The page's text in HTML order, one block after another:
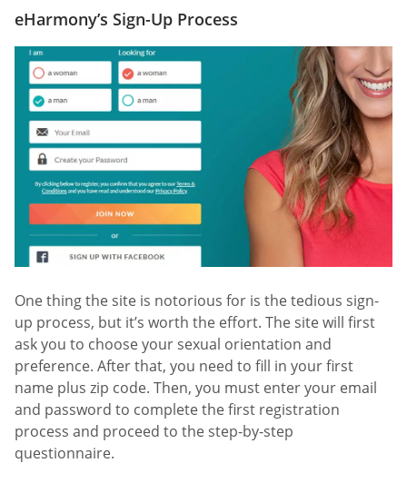
eHarmony’s Sign-Up Process
One thing the site is notorious for is the tedious sign-
up process, but it’s worth the effort. The site will first
ask you to choose your sexual orientation and
preference. After that, you need to fill in your first
name plus zip code. Then, you must enter your email
and password to complete the first registration
process and proceed to the step-by-step
questionnaire.